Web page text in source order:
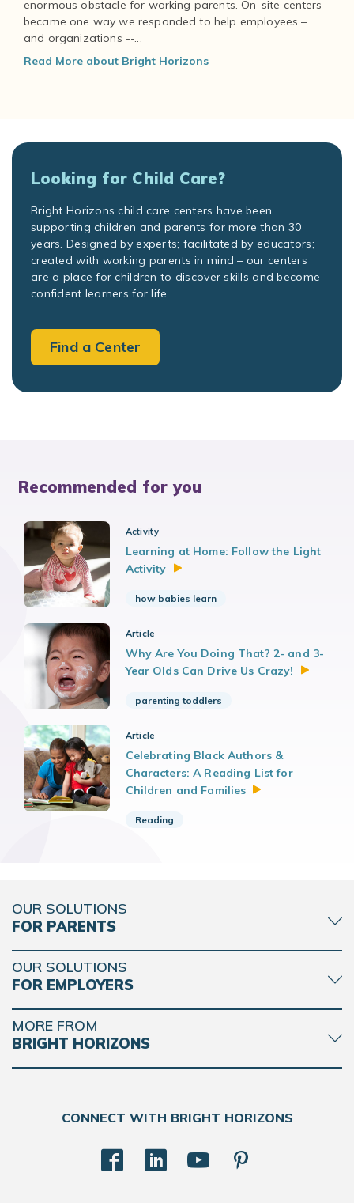
enormous obstacle for working parents. On-site centers
became one way we responded to help employees –
and organizations --...
Read More about Bright Horizons
Looking for Child Care?
Bright Horizons child care centers have been
supporting children and parents for more than 30
years. Designed by experts; facilitated by educators;
created with working parents in mind – our centers
are a place for children to discover skills and become
confident learners for life.
Find a Center
Recommended for you
Activity
Learning at Home: Follow the Light
Activity
how babies learn
Article
Why Are You Doing That? 2- and 3-
Year Olds Can Drive Us Crazy!
parenting toddlers
Article
Celebrating Black Authors &
Characters: A Reading List for
Children and Families
Reading
OUR SOLUTIONS
FOR PARENTS
OUR SOLUTIONS
FOR EMPLOYERS
MORE FROM
BRIGHT HORIZONS
CONNECT WITH BRIGHT HORIZONS